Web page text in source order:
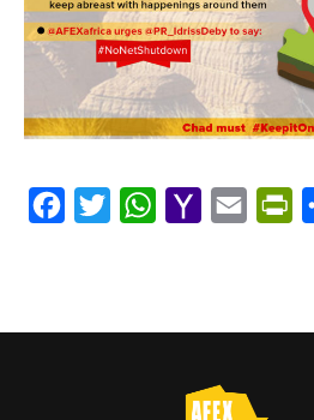
Facebook
Twitter WhatsApp
Yahoo Email